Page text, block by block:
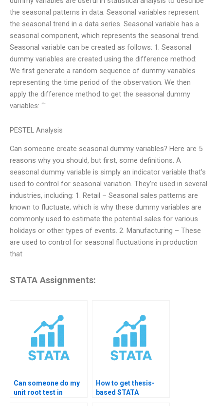
the seasonal patterns in data. Seasonal variables represent
the seasonal trend in a data series. Seasonal variable has a
seasonal component, which represents the seasonal trend.
Seasonal variable can be created as follows: 1. Seasonal
dummy variables are created using the difference method:
We first generate a random sequence of dummy variables
representing the time period of the observation. We then
apply the difference method to get the seasonal dummy
variables: “`
PESTEL Analysis
Can someone create seasonal dummy variables? Here are 5
reasons why you should, but first, some definitions. A
seasonal dummy variable is simply an indicator variable that’s
used to control for seasonal variation. They’re used in several
industries, including: 1. Retail – Seasonal sales patterns are
known to fluctuate, which is why these dummy variables are
commonly used to estimate the potential sales for various
holidays or other types of events. 2. Manufacturing – These
are used to control for seasonal fluctuations in production
that
STATA Assignments:
Can someone do my
unit root test in
How to get thesis-
based STATA